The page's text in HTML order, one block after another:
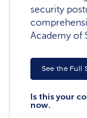
security
Academy of
See the Full
Is this your
now.